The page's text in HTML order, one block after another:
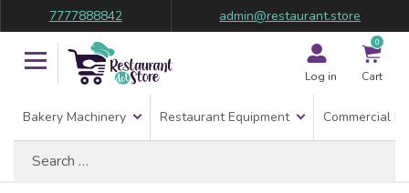
7777888842 admin@restaurant.store
Log in
0
Cart
Bakery Machinery Restaurant Equipment Commercial